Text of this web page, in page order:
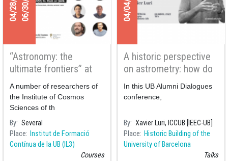
“Astronomy: the
ultimate frontiers” at
the Gaudir UB courses
A number of researchers of
the Institute of Cosmos
Sciences of th
By Several
Place Institut de Formació
Contínua de la UB (IL3)
Courses
A historic perspective
on astrometry: how do
we measure the
distance to the stars?
In this UB Alumni Dialogues
conference,
By Xavier Luri, ICCUB [IEEC-UB]
Place Historic Building of the
University of Barcelona
Talks